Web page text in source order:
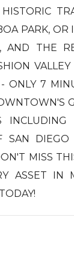
PARK,
AND THE
ONLY 7
SAN
MISS
ASSET IN